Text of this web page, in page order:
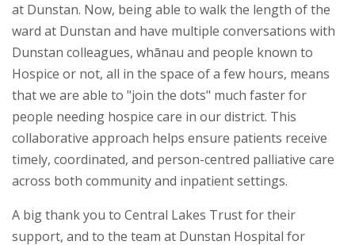
at Dunstan. Now, being able to walk the length of the
ward at Dunstan and have multiple conversations with
Dunstan colleagues, whānau and people known to
Hospice or not, all in the space of a few hours, means
that we are able to "join the dots" much faster for
people needing hospice care in our district. This
collaborative approach helps ensure patients receive
timely, coordinated, and person-centred palliative care
across both community and inpatient settings.
A big thank you to Central Lakes Trust for their
support, and to the team at Dunstan Hospital for